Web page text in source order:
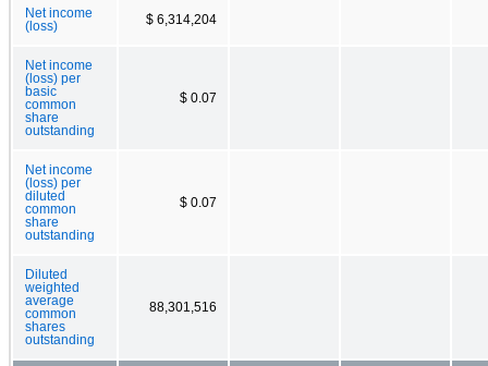
Net income
(loss)
$ 6,314,204
Net income
(loss) per
basic
common
share
outstanding
$ 0.07
Net income
(loss) per
diluted
common
share
outstanding
$ 0.07
Diluted
weighted
average
common
shares
outstanding
88,301,516